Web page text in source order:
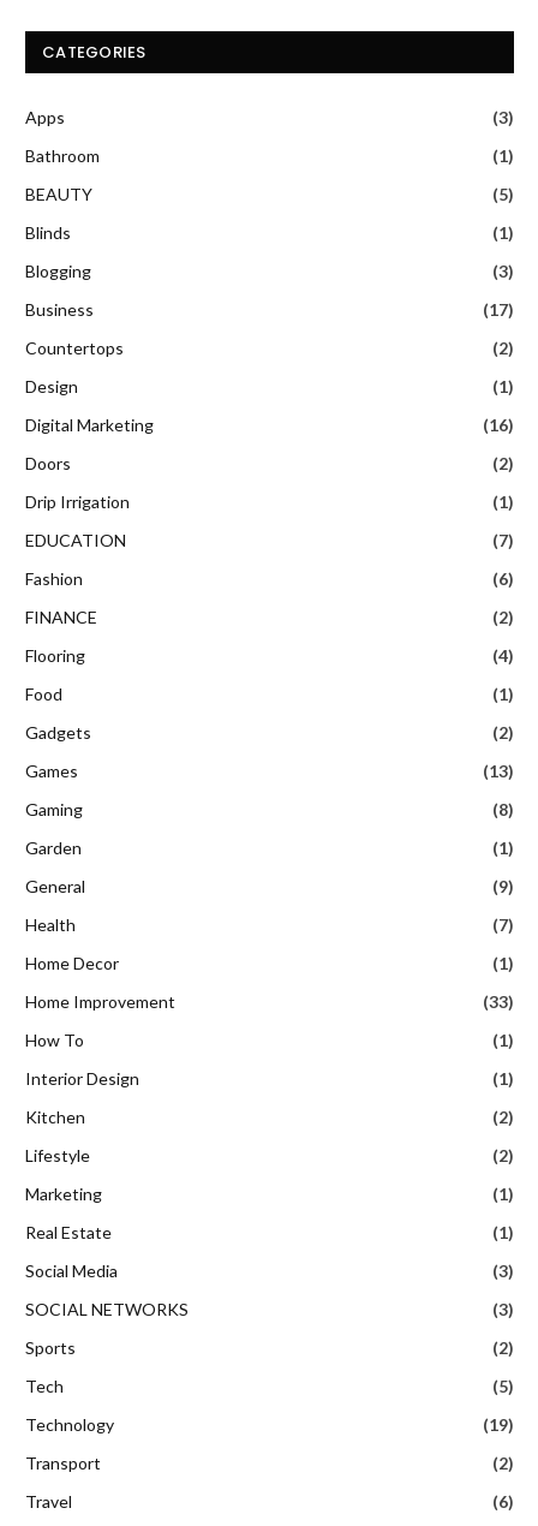
CATEGORIES
Apps
(3)
Bathroom
(1)
BEAUTY
(5)
Blinds
(1)
Blogging
(3)
Business
(17)
Countertops
(2)
Design
(1)
Digital Marketing
(16)
Doors
(2)
Drip Irrigation
(1)
EDUCATION
(7)
Fashion
(6)
FINANCE
(2)
Flooring
(4)
Food
(1)
Gadgets
(2)
Games
(13)
Gaming
(8)
Garden
(1)
General
(9)
Health
(7)
Home Decor
(1)
Home Improvement
(33)
How To
(1)
Interior Design
(1)
Kitchen
(2)
Lifestyle
(2)
Marketing
(1)
Real Estate
(1)
Social Media
(3)
SOCIAL NETWORKS
(3)
Sports
(2)
Tech
(5)
Technology
(19)
Transport
(2)
Travel
(6)